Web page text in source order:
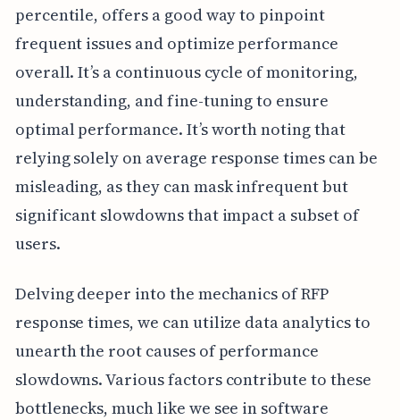
percentile, offers a good way to pinpoint
frequent issues and optimize performance
overall. It’s a continuous cycle of monitoring,
understanding, and fine-tuning to ensure
optimal performance. It’s worth noting that
relying solely on average response times can be
misleading, as they can mask infrequent but
significant slowdowns that impact a subset of
users.
Delving deeper into the mechanics of RFP
response times, we can utilize data analytics to
unearth the root causes of performance
slowdowns. Various factors contribute to these
bottlenecks, much like we see in software